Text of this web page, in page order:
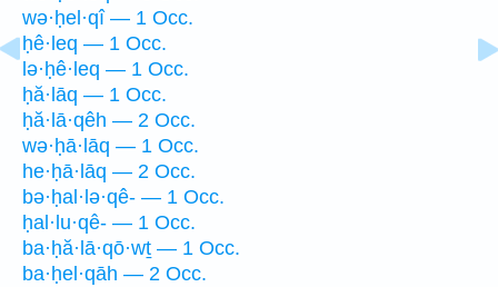
wə·ḥel·qî — 1 Occ.
ḥê·leq — 1 Occ.
lə·ḥê·leq — 1 Occ.
ḥă·lāq — 1 Occ.
ḥă·lā·qêh — 2 Occ.
wə·ḥā·lāq — 1 Occ.
he·ḥā·lāq — 2 Occ.
bə·ḥal·lə·qê- — 1 Occ.
ḥal·lu·qê- — 1 Occ.
ba·ḥă·lā·qō·wṯ — 1 Occ.
ba·ḥel·qāh — 2 Occ.